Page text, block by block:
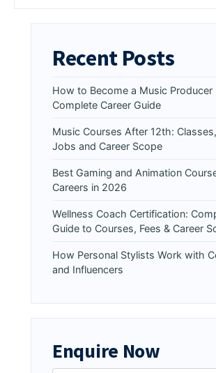
Recent Posts
How to Become a Music Producer
Complete Career Guide
Music Courses After 12th:
Jobs and Career Scope
Best Gaming and Animation
Careers in 2026
Wellness Coach Certification:
Guide to Courses, Fees & Career
How Personal Stylists Work with
and Influencers
Enquire Now